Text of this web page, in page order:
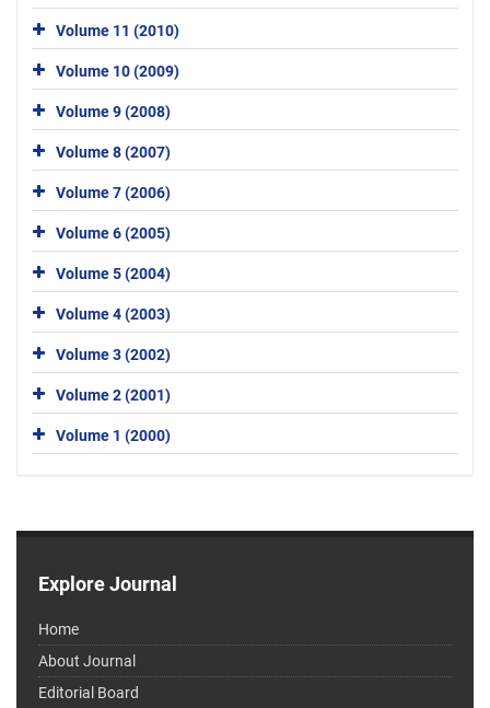
Volume 11 (2010)
Volume 10 (2009)
Volume 9 (2008)
Volume 8 (2007)
Volume 7 (2006)
Volume 6 (2005)
Volume 5 (2004)
Volume 4 (2003)
Volume 3 (2002)
Volume 2 (2001)
Volume 1 (2000)
Explore Journal
Home
About Journal
Editorial Board